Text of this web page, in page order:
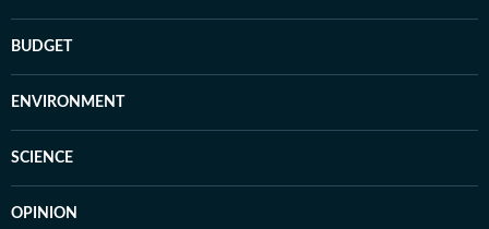
BUDGET
ENVIRONMENT
SCIENCE
OPINION